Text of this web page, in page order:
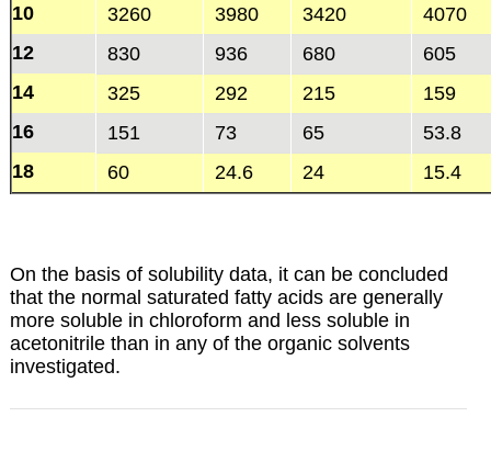
10 3260 3980 3420
4070
12
830 936 680
605
14
325 292 215
159
16
151 73 65
53.8
18
60 24.6 24 15.4
On the basis of solubility data, it can be concluded
that the normal saturated fatty acids are generally
more soluble in chloroform and less soluble in
acetonitrile than in any of the organic solvents
investigated.